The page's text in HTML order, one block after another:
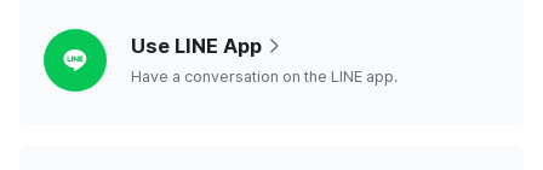
Use LINE App
Have a conversation on the LINE app.